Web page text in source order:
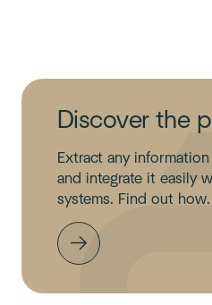
Discover the
Extract any
and integrate it easily
systems. Find out how.